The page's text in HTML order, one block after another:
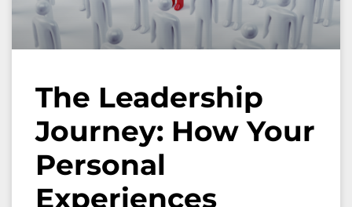
The Leadership
Journey: How Your
Personal
Experiences